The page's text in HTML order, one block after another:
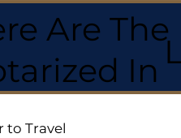
Are
In
to Travel